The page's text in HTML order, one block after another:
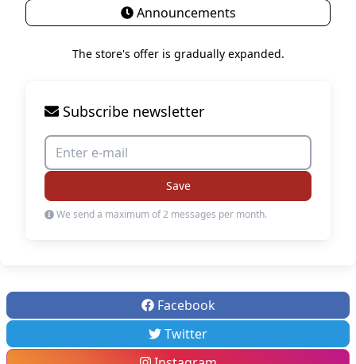
Announcements
The store's offer is gradually expanded.
Subscribe newsletter
Save
We send a maximum of 2 messages per month.
Facebook
Twitter